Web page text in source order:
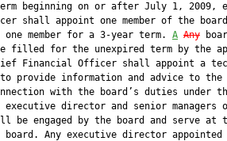
beginning on or after July 1, 2009,
shall appoint one member of the
one member for a 3-year term.
A Any
filled for the unexpired term by the
Financial Officer shall appoint a
provide information and advice to
with the board’s duties under
executive director and senior managers
be engaged by the board and serve at
board. Any executive director appointed